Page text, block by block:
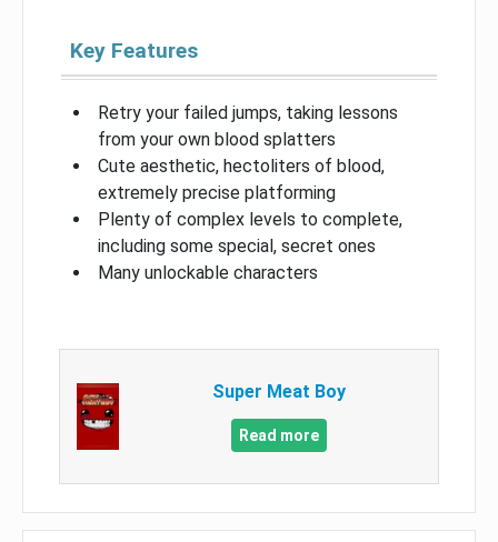
Key Features
Retry your failed jumps, taking lessons
from your own blood splatters
Cute aesthetic, hectoliters of blood,
extremely precise platforming
Plenty of complex levels to complete,
including some special, secret ones
Many unlockable characters
Super Meat Boy
Read more